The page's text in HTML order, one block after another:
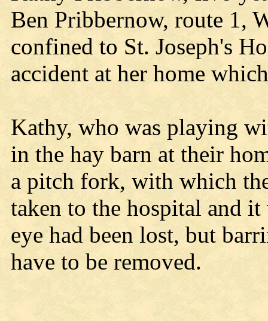
Ben Pribbernow, route 1,
confined to St. Joseph's
accident at her home
Kathy, who was playing
in the hay barn at their
a pitch fork, with which
taken to the hospital and
eye had been lost, but
have to be removed.